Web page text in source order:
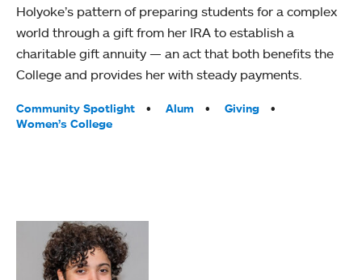
Holyoke’s pattern of preparing students for a complex
world through a gift from her IRA to establish a
charitable gift annuity — an act that both benefits the
College and provides her with steady payments.
Tags:
Community Spotlight Alum
Giving
Women’s College